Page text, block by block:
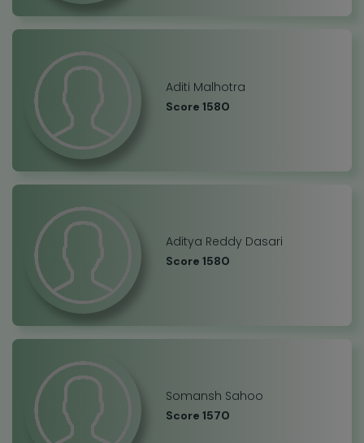
Aditi Malhotra
Score 1580
Aditya Reddy Dasari
Score 1580
Somansh Sahoo
Score 1570